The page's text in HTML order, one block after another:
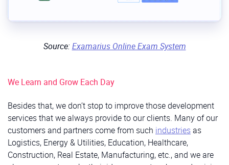
Source:Examarius Online Exam System
We Learn and Grow Each Day
Besides that, we don’t stop to improve those development
services that we always provide to our clients. Many of our
customers and partners come from such industriesas
Logistics, Energy & Utilities, Education, Healthcare,
Construction, Real Estate, Manufacturing, etc., and we are